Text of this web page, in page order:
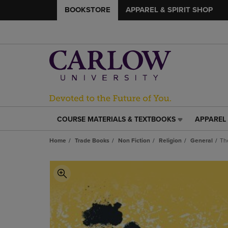
BOOKSTORE APPAREL & SPIRIT SHOP
COURSE
&
LINK.
PRESS
ENTER
NAVIGATE
TO
PAGE,
COURSE MATERIALS & TEXTBOOKS
APPAREL
SPIRIT
NAVIGATE
TO
PAGE,
Home Trade Books Non Fiction Religion General